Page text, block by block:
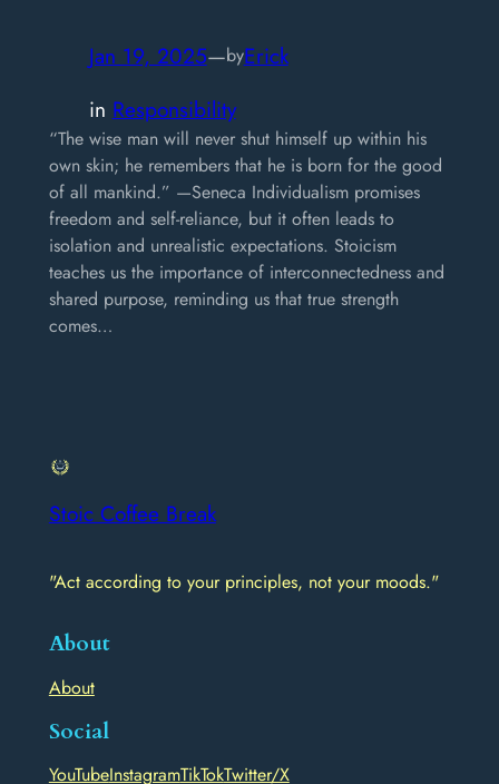
Jan 19, 2025—byErick
in Responsibility
“The wise man will never shut himself up within his
own skin; he remembers that he is born for the good
of all mankind.” —Seneca Individualism promises
freedom and self-reliance, but it often leads to
isolation and unrealistic expectations. Stoicism
teaches us the importance of interconnectedness and
shared purpose, reminding us that true strength
comes…
Stoic Coffee Break
"Act according to your principles, not your moods."
About
About
Social
YouTubeInstagramTikTokTwitter/X